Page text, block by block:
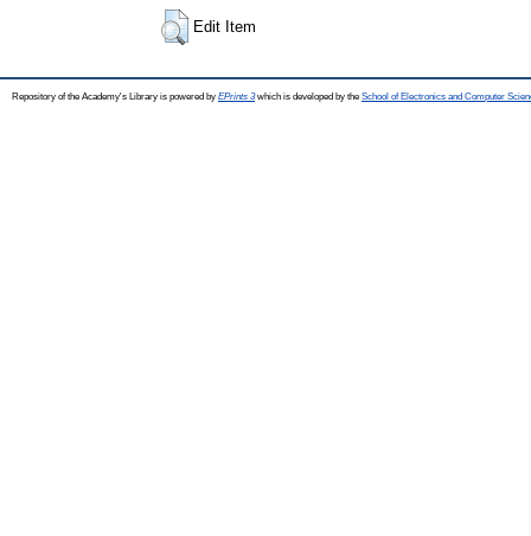
Edit Item
Repository of the Academy's Library is powered by EPrints 3which is developed by the School of Electronics and Computer